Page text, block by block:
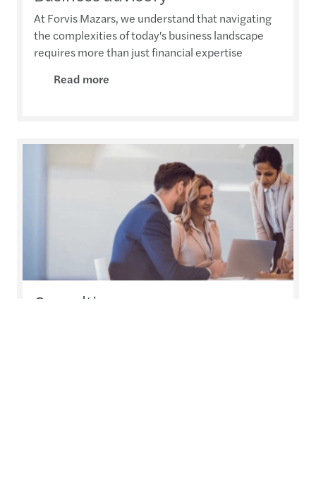
At Forvis Mazars, we understand that navigating
the complexities of today's business landscape
requires more than just financial expertise
Read more
Consulting